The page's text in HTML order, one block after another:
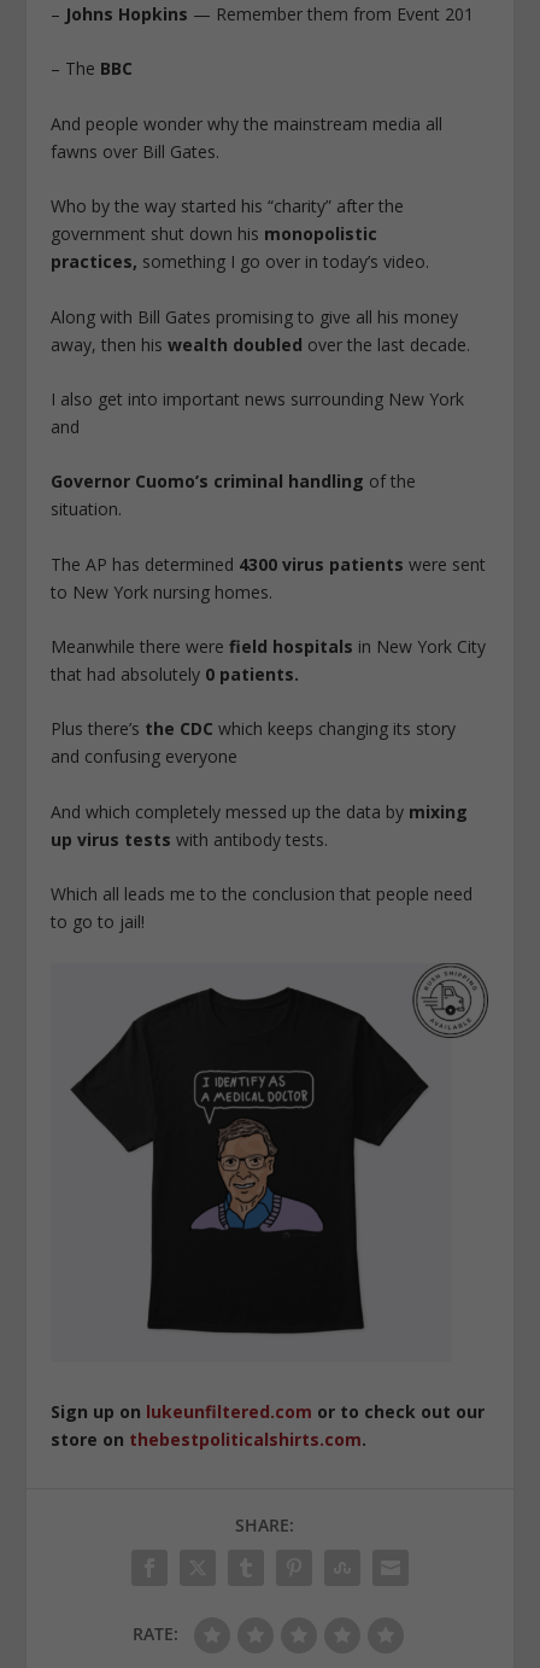
– Johns Hopkins — Remember them from Event 201
– The BBC
And people wonder why the mainstream media all
fawns over Bill Gates.
Who by the way started his “charity” after the
government shut down his monopolistic
practices, something I go over in today’s video.
Along with Bill Gates promising to give all his money
away, then hiswealth doubled over the last decade.
I also get into important news surrounding New York
and
Governor Cuomo’s criminal handling of the
situation.
The AP has determined 4300 virus patients were sent
to New York nursing homes.
Meanwhile there werefield hospitals in New York City
that had absolutely 0 patients.
Plus there’s the CDC which keeps changing its story
and confusing everyone
And which completely messed up the data by mixing
up virus tests with antibody tests.
Which all leads me to the conclusion that people need
to go to jail!
Sign up on lukeunfiltered.com or to check out our
store on thebestpoliticalshirts.com.
SHARE:
RATE: